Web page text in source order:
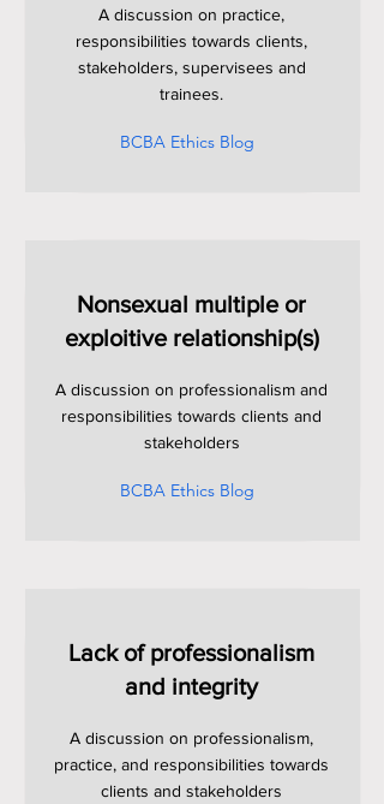
A discussion on practice,
responsibilities towards clients,
stakeholders, supervisees and
trainees.
BCBA Ethics Blog
Nonsexual multiple or
exploitive relationship(s)
A discussion on professionalism and
responsibilities towards clients and
stakeholders
BCBA Ethics Blog
Lack of professionalism
and integrity
A discussion on professionalism,
practice, and responsibilities towards
clients and stakeholders